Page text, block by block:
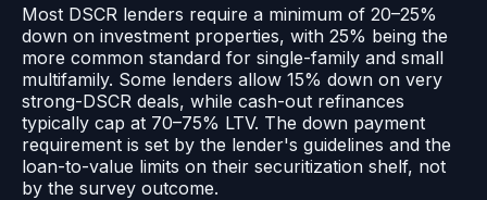
Most DSCR lenders require a minimum of 20–25%
down on investment properties, with 25% being the
more common standard for single-family and small
multifamily. Some lenders allow 15% down on very
strong-DSCR deals, while cash-out refinances
typically cap at 70–75% LTV. The down payment
requirement is set by the lender's guidelines and the
loan-to-value limits on their securitization shelf, not
by the survey outcome.